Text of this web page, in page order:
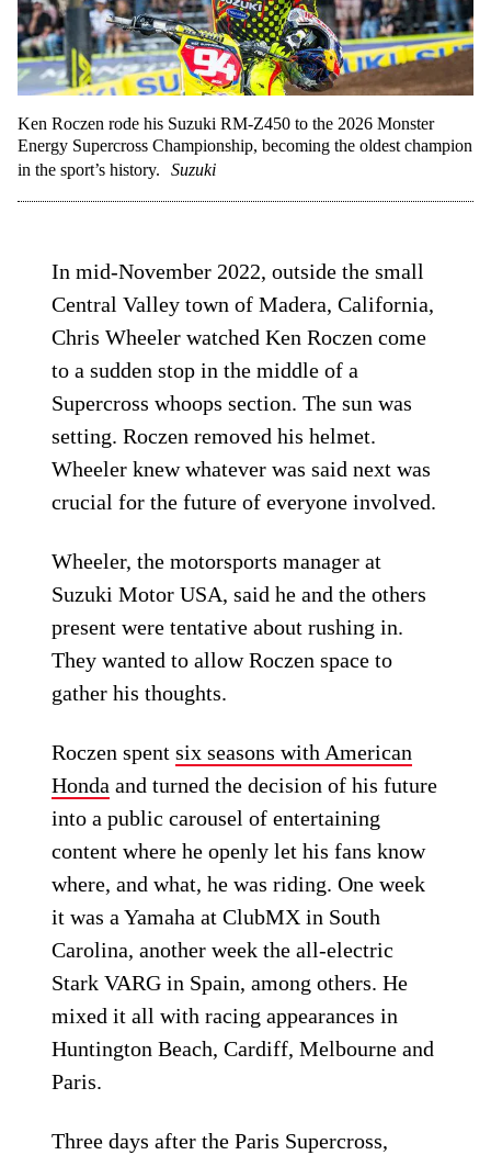
Ken Roczen rode his Suzuki RM-Z450 to the 2026 Monster
Energy Supercross Championship, becoming the oldest champion
in the sport’s history.
Suzuki
In mid-November 2022, outside the small
Central Valley town of Madera, California,
Chris Wheeler watched Ken Roczen come
to a sudden stop in the middle of a
Supercross whoops section. The sun was
setting. Roczen removed his helmet.
Wheeler knew whatever was said next was
crucial for the future of everyone involved.
Wheeler, the motorsports manager at
Suzuki Motor USA, said he and the others
present were tentative about rushing in.
They wanted to allow Roczen space to
gather his thoughts.
Roczen spentsix seasons with American
Honda and turned the decision of his future
into a public carousel of entertaining
content where he openly let his fans know
where, and what, he was riding. One week
it was a Yamaha at ClubMX in South
Carolina, another week the all-electric
Stark VARG in Spain, among others. He
mixed it all with racing appearances in
Huntington Beach, Cardiff, Melbourne and
Paris.
Three days after the Paris Supercross,